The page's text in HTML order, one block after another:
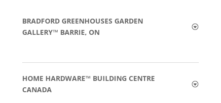
BRADFORD GREENHOUSES GARDEN
GALLERY™ BARRIE, ON
HOME HARDWARE™ BUILDING CENTRE
CANADA